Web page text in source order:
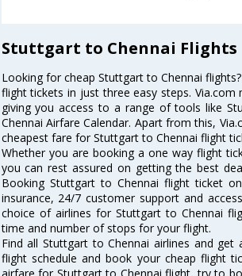
Stuttgart to Chennai Flights
Looking for cheap Stuttgart to Chennai
flight tickets in just three easy steps.
giving you access to a range of tools like
Chennai Airfare Calendar. Apart from this,
cheapest fare for Stuttgart to Chennai flight
Whether you are booking a one way flight
you can rest assured on getting the best
Booking Stuttgart to Chennai flight ticket
insurance, 24/7 customer support and
choice of airlines for Stuttgart to Chennai
time and number of stops for your flight.
Find all Stuttgart to Chennai airlines and
flight schedule and book your cheap flight
airfare for Stuttgart to Chennai flight, try to